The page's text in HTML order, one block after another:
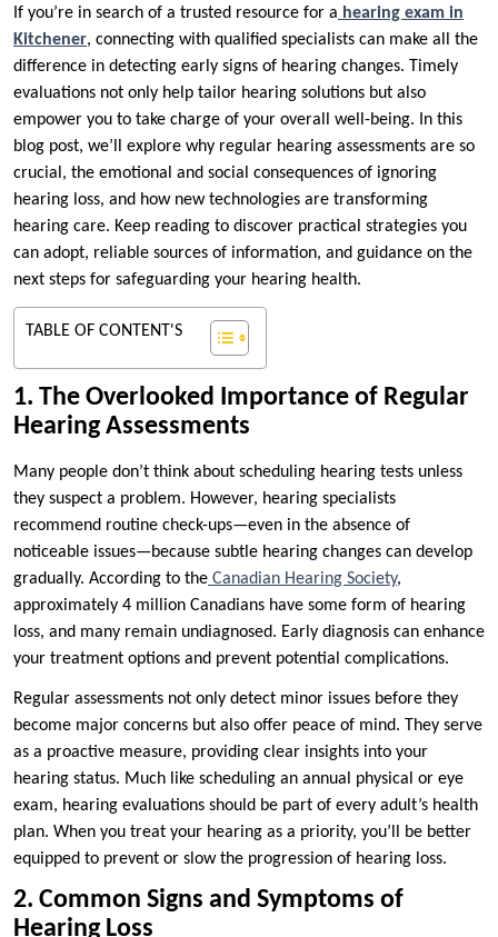
If you’re in search of a trusted resource for a hearing exam in
Kitchener, connecting with qualified specialists can make all the
difference in detecting early signs of hearing changes. Timely
evaluations not only help tailor hearing solutions but also
empower you to take charge of your overall well-being. In this
blog post, we’ll explore why regular hearing assessments are so
crucial, the emotional and social consequences of ignoring
hearing loss, and how new technologies are transforming
hearing care. Keep reading to discover practical strategies you
can adopt, reliable sources of information, and guidance on the
next steps for safeguarding your hearing health.
TABLE OF CONTENT'S
1. The Overlooked Importance of Regular
Hearing Assessments
Many people don’t think about scheduling hearing tests unless
they suspect a problem. However, hearing specialists
recommend routine check-ups—even in the absence of
noticeable issues—because subtle hearing changes can develop
gradually. According to the Canadian Hearing Society,
approximately 4 million Canadians have some form of hearing
loss, and many remain undiagnosed. Early diagnosis can enhance
your treatment options and prevent potential complications.
Regular assessments not only detect minor issues before they
become major concerns but also offer peace of mind. They serve
as a proactive measure, providing clear insights into your
hearing status. Much like scheduling an annual physical or eye
exam, hearing evaluations should be part of every adult’s health
plan. When you treat your hearing as a priority, you’ll be better
equipped to prevent or slow the progression of hearing loss.
2. Common Signs and Symptoms of
Hearing Loss